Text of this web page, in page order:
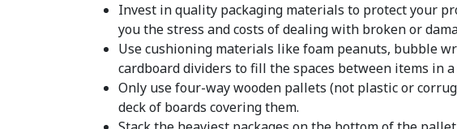
Invest in quality packaging materials to protect your
you the stress and costs of dealing with broken or
Use cushioning materials like foam peanuts, bubble
cardboard dividers to fill the spaces between items in a
Only use four-way wooden pallets (not plastic or
deck of boards covering them.